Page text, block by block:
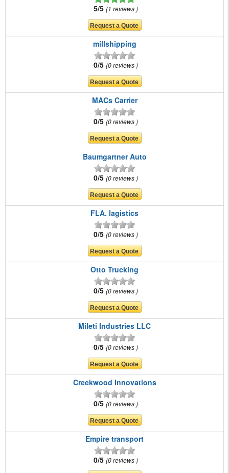
5/5 1 reviews
millshipping
0/5 0 reviews
MACs Carrier
0/5 0 reviews
Baumgartner Auto
0/5 0 reviews
FLA. lagistics
0/5 0 reviews
Otto Trucking
0/5 0 reviews
Mileti Industries LLC
0/5 0 reviews
Creekwood Innovations
0/5 0 reviews
Empire transport
0/5 0 reviews